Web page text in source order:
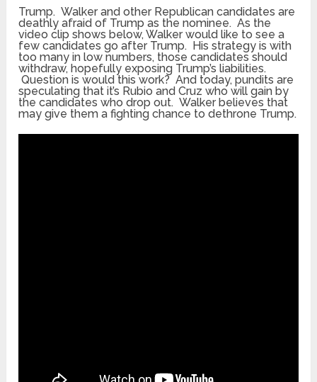
Trump. Walker and other Republican candidates are
deathly afraid of Trump as the nominee. As the
video clip shows below, Walker would like to see a
few candidates go after Trump. His strategy is with
too many in low numbers, those candidates should
withdraw, hopefully exposing Trump’s liabilities.
Question is would this work? And today, pundits are
speculating that it’s Rubio and Cruz who will gain by
the candidates who drop out. Walker believes that
may give them a fighting chance to dethrone Trump.